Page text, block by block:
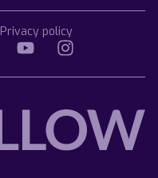
Privacy policy